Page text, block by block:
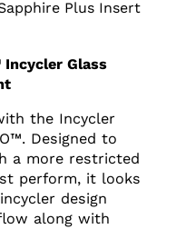
Plus Insert
Incycler Glass
the Incycler
Designed to
a more restricted
perform, it looks
design
along with